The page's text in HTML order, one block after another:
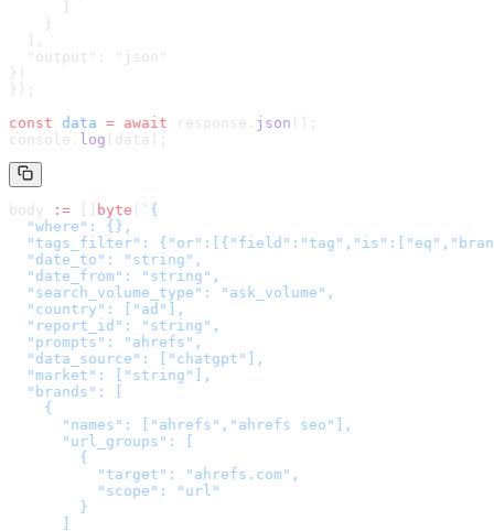
    }
  ],
  "output": "json"
} )
});
const data = await response. json ();
console. log (data);
body := byte ( ` {
  "where": {},
"tags_filter":
  "date_to": "string",
  "date_from": "string",
  "search_volume_type": "ask_volume",
  "country": ["ad"],
  "report_id": "string",
  "prompts": "ahrefs",
  "data_source": ["chatgpt"],
  "market": ["string"],
  "brands": [
    {
      "names": ["ahrefs","ahrefs seo"],
      "url_groups": [
        {
          "target": "ahrefs.com",
          "scope": "url"
        }